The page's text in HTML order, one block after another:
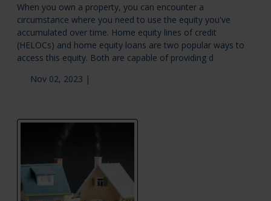
When you own a property, you can encounter a
circumstance where you need to use the equity you've
accumulated over time. Home equity lines of credit
(HELOCs) and home equity loans are two popular ways to
access this equity. Both are capable of providing d
Nov 02, 2023 |